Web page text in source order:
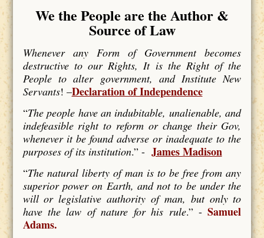
We the People are the Author &
Source of Law
Whenever any Form of Government becomes
destructive to our Rights, It is the Right of the
People to alter government, and Institute New
Servants! –Declaration of Independence
“The people have an indubitable, unalienable, and
indefeasible right to reform or change their Gov,
whenever it be found adverse or inadequate to the
purposes of its institution.” - James Madison
“The natural liberty of man is to be free from any
superior power on Earth, and not to be under the
will or legislative authority of man, but only to
have the law of nature for his rule.” -Samuel
Adams.